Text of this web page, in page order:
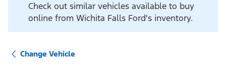
Check out similar vehicles available to buy
online from Wichita Falls Ford's inventory.
Change Vehicle